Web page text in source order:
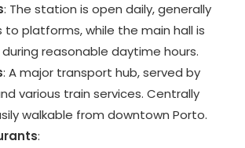
: The station is open daily, generally
platforms, while the main hall is
reasonable daytime hours.
: A major transport hub, served by
various train services. Centrally
walkable from downtown Porto.
: